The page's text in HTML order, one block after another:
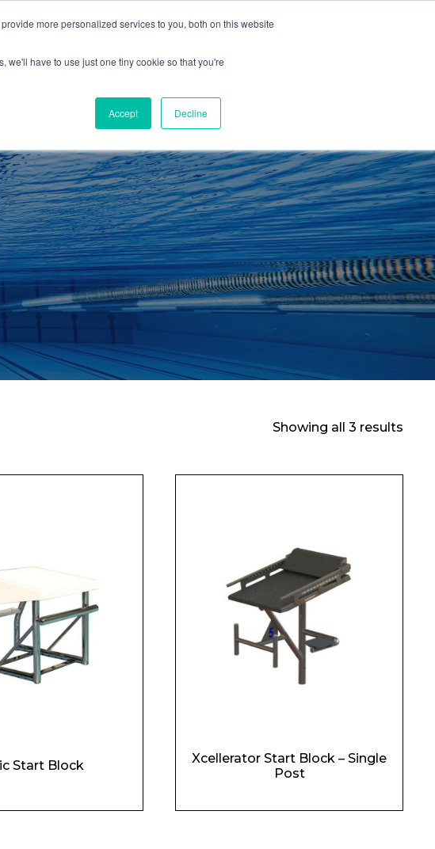
more personalized services to you, both on this website
we'll have to use just one tiny cookie so that you're
Accept Decline
FITNESS SWIMMING
RETAIL
CHANGING ROOMS
FACILITIES
AQUA FITNESS
SWIMMING
Showing all 3 results
Start Block
Xcellerator Start Block – Single
Post